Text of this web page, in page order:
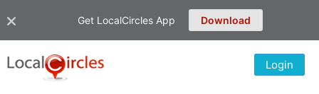
Get LocalCircles App Download
Login